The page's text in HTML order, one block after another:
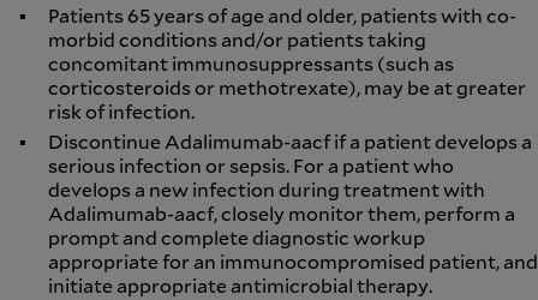
Patients 65 years of age and older, patients with co-
morbid conditions and/or patients taking
concomitant immunosuppressants (such as
corticosteroids or methotrexate), may be at greater
risk of infection.
Discontinue Adalimumab-aacf if a patient develops a
serious infection or sepsis. For a patient who
develops a new infection during treatment with
Adalimumab-aacf, closely monitor them, perform a
prompt and complete diagnostic workup
appropriate for an immunocompromised patient, and
initiate appropriate antimicrobial therapy.